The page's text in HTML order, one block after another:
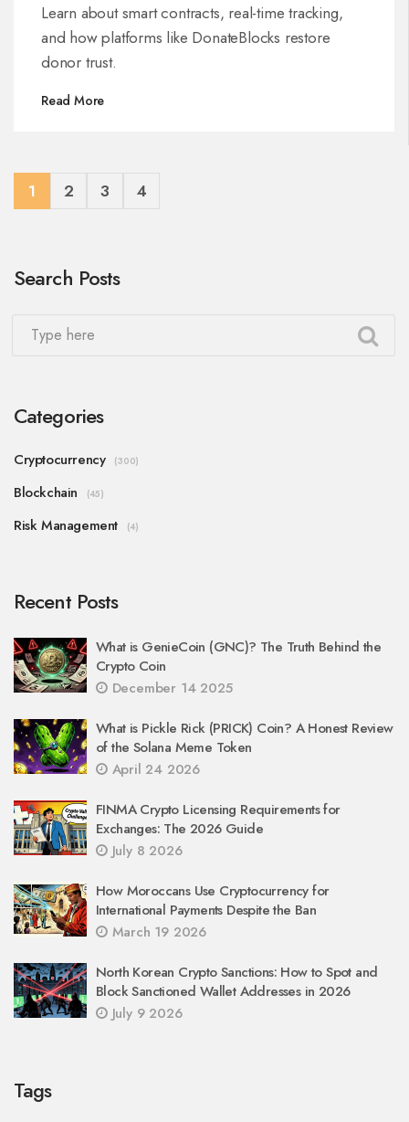
Learn about smart contracts, real-time tracking,
and how platforms like DonateBlocks restore
donor trust.
Read More
1 2 3 4
Search Posts
Categories
Cryptocurrency (300)
Blockchain (45)
Risk Management (4)
Recent Posts
What is GenieCoin (GNC)? The Truth Behind the
Crypto Coin
December 14 2025
What is Pickle Rick (PRICK) Coin? A Honest Review
of the Solana Meme Token
April 24 2026
FINMA Crypto Licensing Requirements for
Exchanges: The 2026 Guide
July 8 2026
How Moroccans Use Cryptocurrency for
International Payments Despite the Ban
March 19 2026
North Korean Crypto Sanctions: How to Spot and
Block Sanctioned Wallet Addresses in 2026
July 9 2026
Tags